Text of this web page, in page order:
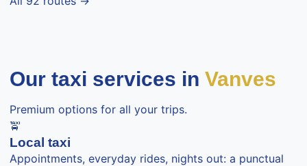
Our taxi services in Vanves
Premium options for all your trips.
🚖
Local taxi
Appointments, everyday rides, nights out: a punctual